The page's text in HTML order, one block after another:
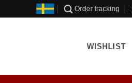
Order tracking
WISHLIST